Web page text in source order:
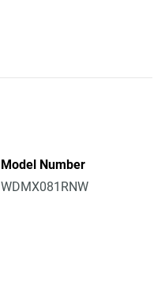
Model Number
WDMX081RNW